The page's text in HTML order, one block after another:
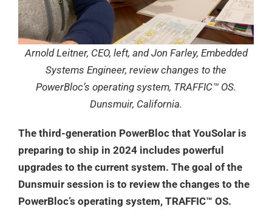
Arnold Leitner, CEO, left, and Jon Farley, Embedded
Systems Engineer, review changes to the
PowerBloc’s operating system, TRAFFIC™ OS.
Dunsmuir, California.
The third-generation PowerBloc that YouSolar is
preparing to ship in 2024 includes powerful
upgrades to the current system. The goal of the
Dunsmuir session is to review the changes to the
PowerBloc’s operating system, TRAFFIC™ OS.